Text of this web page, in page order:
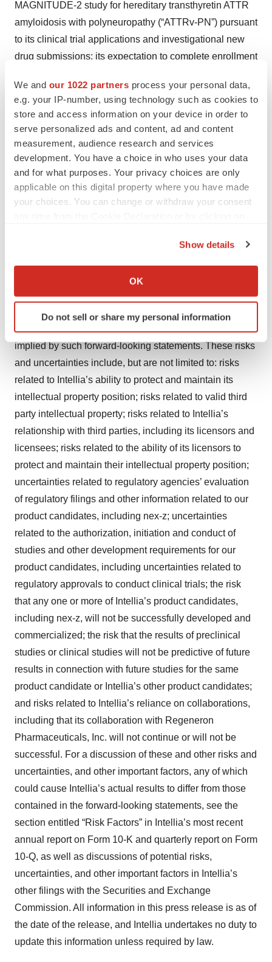
We and our 1022 partners process your personal data,
e.g. your IP-number, using technology such as cookies to
store and access information on your device in order to
serve personalized ads and content, ad and content
measurement, audience research and services
development. You have a choice in who uses your data
and for what purposes. Your privacy choices are only
applicable on this digital property where you have made
your choices. You can change or withdraw your consent
Collect information about your geographical location
Identify your device by actively scanning it for
specific characteristics (fingerprinting)
and set your preferences in thedetails section.
We use cookies to enhance your experience, analyze
site traffic, and serve tailored ads. By clicking "OK", you
agree to our use of cookies. You can later change your
consent or withdraw it. For more info, see our
Show details
OK
Do not sell or share my personal information
MAGNITUDE-2 study for hereditary transthyretin ATTR
amyloidosis with polyneuropathy (“ATTRv-PN”) pursuant
to its clinical trial applications and investigational new
drug submissions; its expectation to complete enrollment
belief that a single dose of nex-z leads to deep, durable
and consistent reductions in serum TTR and that
increasingly deep reductions in TTR levels translate to
better outcomes for patients; its belief that the
MAGNITUDE-2 trial will demonstrate nex-z’s potential to
halt or reverse disease progression in people living with
ATTRv-PN; and its expectation to submit a biologics
license application for nex-z for the treatment of ATTRv-
based on management’s current expectations and
beliefs of future events and are subject to a number of
risks and uncertainties that could cause actual results to
differ materially and adversely from those set forth in or
implied by such forward-looking statements. These risks
and uncertainties include, but are not limited to: risks
related to Intellia’s ability to protect and maintain its
intellectual property position; risks related to valid third
party intellectual property; risks related to Intellia’s
relationship with third parties, including its licensors and
licensees; risks related to the ability of its licensors to
protect and maintain their intellectual property position;
uncertainties related to regulatory agencies’ evaluation
of regulatory filings and other information related to our
product candidates, including nex-z; uncertainties
related to the authorization, initiation and conduct of
studies and other development requirements for our
product candidates, including uncertainties related to
regulatory approvals to conduct clinical trials; the risk
that any one or more of Intellia’s product candidates,
including nex-z, will not be successfully developed and
commercialized; the risk that the results of preclinical
studies or clinical studies will not be predictive of future
results in connection with future studies for the same
product candidate or Intellia’s other product candidates;
and risks related to Intellia’s reliance on collaborations,
including that its collaboration with Regeneron
Pharmaceuticals, Inc. will not continue or will not be
successful. For a discussion of these and other risks and
uncertainties, and other important factors, any of which
could cause Intellia’s actual results to differ from those
contained in the forward-looking statements, see the
section entitled “Risk Factors” in Intellia’s most recent
annual report on Form 10-K and quarterly report on Form
10-Q, as well as discussions of potential risks,
uncertainties, and other important factors in Intellia’s
other filings with the Securities and Exchange
Commission. All information in this press release is as of
the date of the release, and Intellia undertakes no duty to
update this information unless required by law.